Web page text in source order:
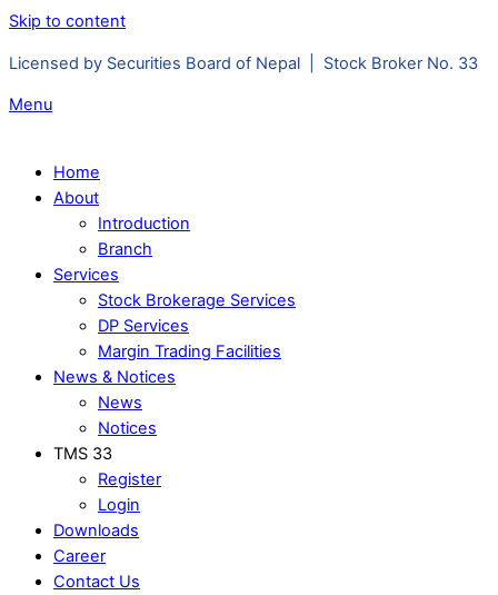
Skip to content
Licensed by Securities Board of Nepal | Stock Broker No. 33
Menu
Home
About
Introduction
Branch
Services
Stock Brokerage Services
DP Services
Margin Trading Facilities
News & Notices
News
Notices
TMS 33
Register
Login
Downloads
Career
Contact Us